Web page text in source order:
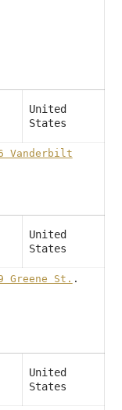
United
States
Vanderbilt
United
States
Greene St. .
United
States